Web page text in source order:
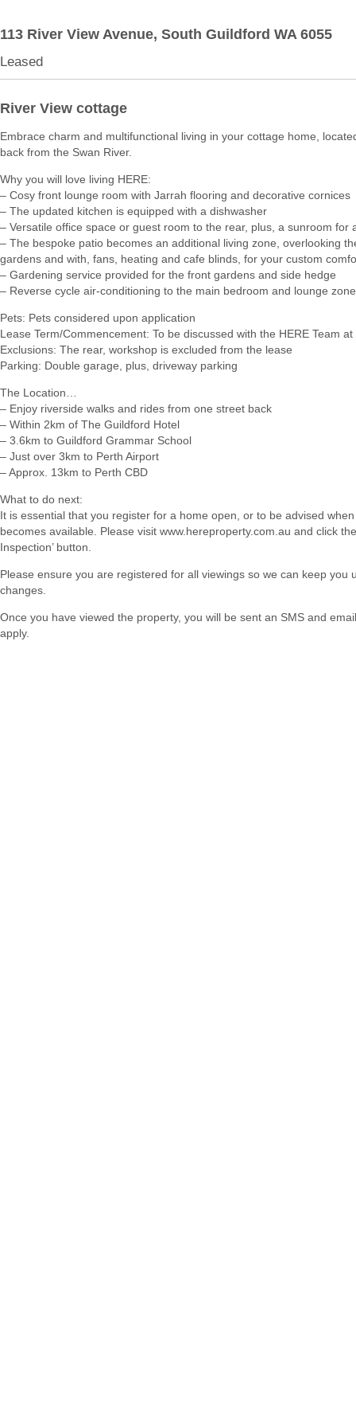
113 River View Avenue, South Guildford WA 6055
Leased
River View cottage
Embrace charm and multifunctional living in your cottage home,
back from the Swan River.
Why you will love living HERE:
– Cosy front lounge room with Jarrah flooring and decorative cornices
– The updated kitchen is equipped with a dishwasher
– Versatile office space or guest room to the rear, plus, a sunroom for
– The bespoke patio becomes an additional living zone, overlooking
gardens and with, fans, heating and cafe blinds, for your custom
– Gardening service provided for the front gardens and side hedge
– Reverse cycle air-conditioning to the main bedroom and lounge zone
Pets: Pets considered upon application
Lease Term/Commencement: To be discussed with the HERE Team at
Exclusions: The rear, workshop is excluded from the lease
Parking: Double garage, plus, driveway parking
The Location…
– Enjoy riverside walks and rides from one street back
– Within 2km of The Guildford Hotel
– 3.6km to Guildford Grammar School
– Just over 3km to Perth Airport
– Approx. 13km to Perth CBD
What to do next:
It is essential that you register for a home open, or to be advised
becomes available. Please visit www.hereproperty.com.au and click the
Inspection’ button.
Please ensure you are registered for all viewings so we can keep you
changes.
Once you have viewed the property, you will be sent an SMS and
apply.